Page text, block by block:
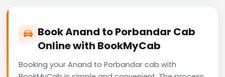
Book Anand to Porbandar Cab
Online with BookMyCab
Booking your Anand to Porbandar cab with